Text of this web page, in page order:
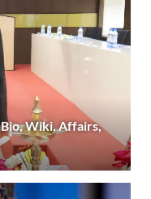
Wiki, Affairs,